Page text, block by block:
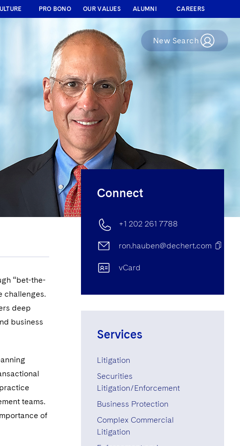
PRO BONO OUR VALUES ALUMNI CAREERS
New Search
“bet-the-
challenges.
deep
business
teams.
of
Connect
+1 202 261 7788
ron.hauben@dechert.com
vCard
Services
Litigation
Securities
Litigation/Enforcement
Business Protection
Complex Commercial
Litigation